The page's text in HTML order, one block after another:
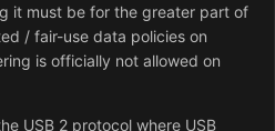
it must be for the greater part of
/ fair-use data policies on
is officially not allowed on
USB 2 protocol where USB